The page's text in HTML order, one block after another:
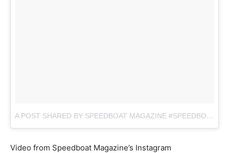
A POST SHARED BY SPEEDBOAT MAGAZINE #SPEEDBOAT (@SB.MAG)
Video from Speedboat Magazine’s Instagram